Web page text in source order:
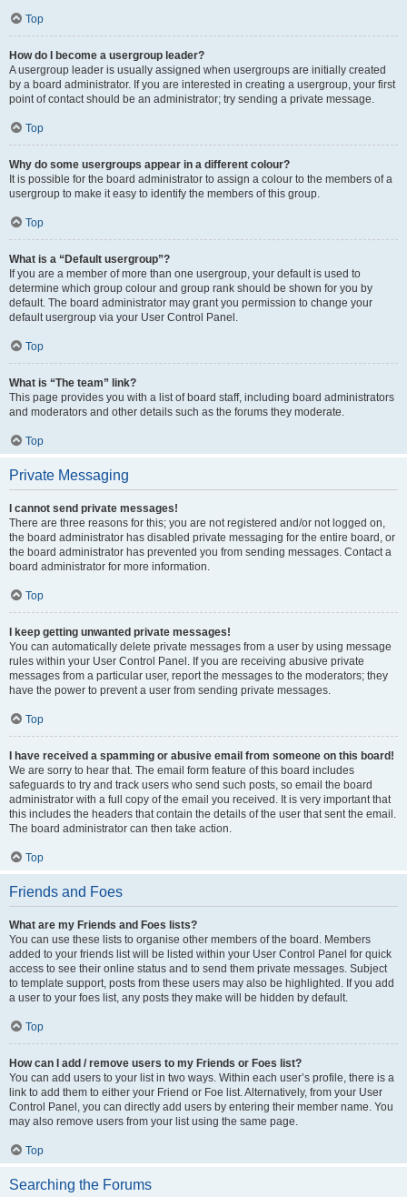
Top
How do I become a usergroup leader?
A usergroup leader is usually assigned when usergroups are initially created
by a board administrator. If you are interested in creating a usergroup, your first
point of contact should be an administrator; try sending a private message.
Top
Why do some usergroups appear in a different colour?
It is possible for the board administrator to assign a colour to the members of a
usergroup to make it easy to identify the members of this group.
Top
What is a “Default usergroup”?
If you are a member of more than one usergroup, your default is used to
determine which group colour and group rank should be shown for you by
default. The board administrator may grant you permission to change your
default usergroup via your User Control Panel.
Top
What is “The team” link?
This page provides you with a list of board staff, including board administrators
and moderators and other details such as the forums they moderate.
Top
Private Messaging
I cannot send private messages!
There are three reasons for this; you are not registered and/or not logged on,
the board administrator has disabled private messaging for the entire board, or
the board administrator has prevented you from sending messages. Contact a
board administrator for more information.
Top
I keep getting unwanted private messages!
You can automatically delete private messages from a user by using message
rules within your User Control Panel. If you are receiving abusive private
messages from a particular user, report the messages to the moderators; they
have the power to prevent a user from sending private messages.
Top
I have received a spamming or abusive email from someone on this board!
We are sorry to hear that. The email form feature of this board includes
safeguards to try and track users who send such posts, so email the board
administrator with a full copy of the email you received. It is very important that
this includes the headers that contain the details of the user that sent the email.
The board administrator can then take action.
Top
Friends and Foes
What are my Friends and Foes lists?
You can use these lists to organise other members of the board. Members
added to your friends list will be listed within your User Control Panel for quick
access to see their online status and to send them private messages. Subject
to template support, posts from these users may also be highlighted. If you add
a user to your foes list, any posts they make will be hidden by default.
Top
How can I add / remove users to my Friends or Foes list?
You can add users to your list in two ways. Within each user’s profile, there is a
link to add them to either your Friend or Foe list. Alternatively, from your User
Control Panel, you can directly add users by entering their member name. You
may also remove users from your list using the same page.
Top
Searching the Forums